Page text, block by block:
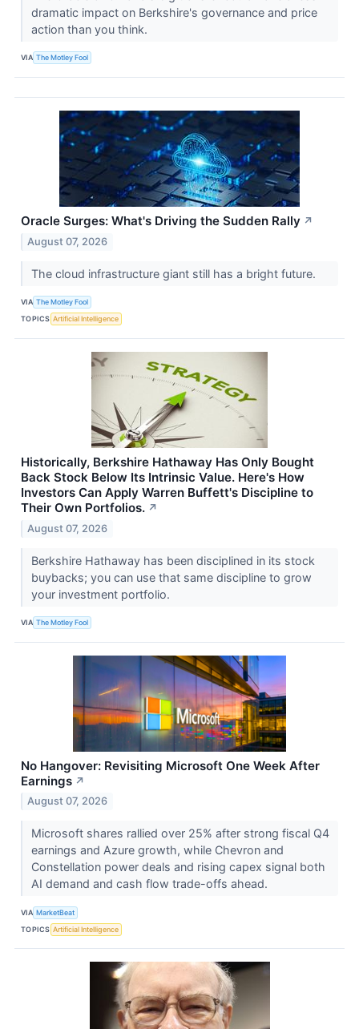
dramatic impact on Berkshire's governance and price
action than you think.
VIA The Motley Fool
Oracle Surges: What's Driving the Sudden Rally ↗
August 07, 2026
The cloud infrastructure giant still has a bright future.
VIA The Motley Fool
TOPICS Artificial Intelligence
Historically, Berkshire Hathaway Has Only Bought
Back Stock Below Its Intrinsic Value. Here's How
Investors Can Apply Warren Buffett's Discipline to
Their Own Portfolios. ↗
August 07, 2026
Berkshire Hathaway has been disciplined in its stock
buybacks; you can use that same discipline to grow
your investment portfolio.
VIA The Motley Fool
No Hangover: Revisiting Microsoft One Week After
Earnings ↗
August 07, 2026
Microsoft shares rallied over 25% after strong fiscal Q4
earnings and Azure growth, while Chevron and
Constellation power deals and rising capex signal both
AI demand and cash flow trade-offs ahead.
VIA MarketBeat
TOPICS Artificial Intelligence